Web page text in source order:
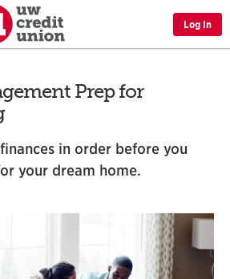
Log In
Prep for
in order before you
your dream home.